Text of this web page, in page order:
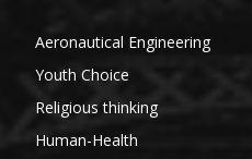
Aeronautical Engineering
Youth Choice
Religious thinking
Human-Health